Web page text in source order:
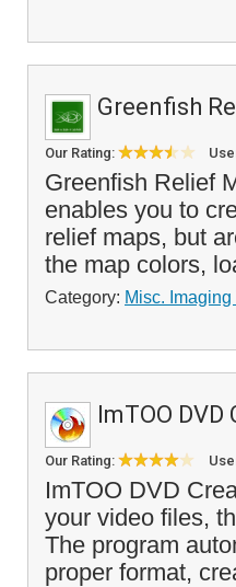
Greenfish
Our Rating:
Greenfish Relief
enables you to
relief maps, but
the map colors,
Category: Misc. Imaging
ImTOO DVD
Our Rating:
ImTOO DVD
your video files,
The program
proper format,